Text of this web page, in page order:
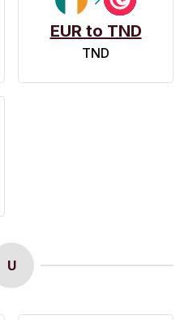
EUR to TND
TND
U